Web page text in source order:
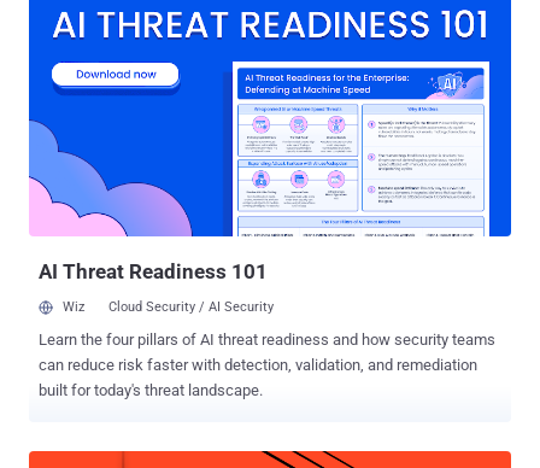
nearly managed half of this universe - the users and apps that have
remains invisible: the unverified, non-human, unprotected mass of
identities we call identity dark matter. Every new or modernized app
demands onboarding - connectors, schema mapping, entitlement
catalogs, and role modeling - work that consumes time, money, and
expertise. Many applications never make it that far. The result is
fragmentation: unmanaged identities and permissions operating
outside corporate governance. And beyond the human layer lies an
AI Threat Readiness 101
Wiz Cloud Security / AI Security
Learn the four pillars of AI threat readiness and how security teams
can reduce risk faster with detection, validation, and remediation
built for today's threat landscape.